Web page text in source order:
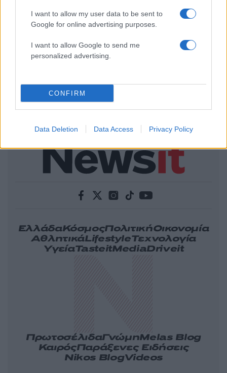
I want to allow my user data to be sent to
Google for online advertising purposes.
I want to allow Google to send me
personalized advertising.
CONFIRM
Data Deletion Data Access Privacy Policy
ΕλλάδαΚόσμοςΠολιτικήΟικονομία
ΑθλητικάLifestyleΤεχνολογία
ΥγείαTasteitMediaDriveit
ΠρωτοσέλιδαΓνώμηMelas Blog
ΚαιρόςΠαράξενες Ειδήσεις
Nikos BlogVideos